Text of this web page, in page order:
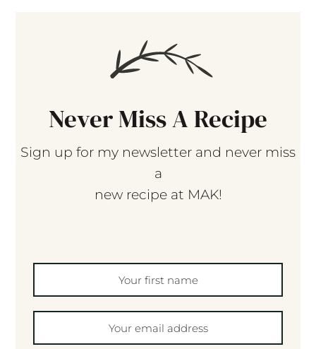
Never Miss A Recipe
Sign up for my newsletter and never miss
a
new recipe at MAK!